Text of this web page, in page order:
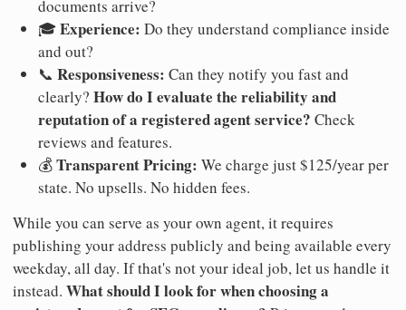
documents arrive?
🎓Experience: Do they understand compliance inside
and out?
📞 Responsiveness: Can they notify you fast and
clearly? How do I evaluate the reliability and
reputation of a registered agent service? Check
reviews and features.
💰Transparent Pricing: We charge just $125/year per
state. No upsells. No hidden fees.
While you can serve as your own agent, it requires
publishing your address publicly and being available every
weekday, all day. If that's not your ideal job, let us handle it
instead. What should I look for when choosing a